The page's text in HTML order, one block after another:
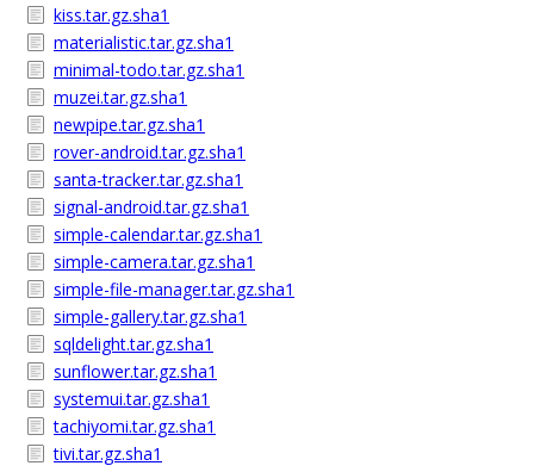
kiss.tar.gz.sha1
materialistic.tar.gz.sha1
minimal-todo.tar.gz.sha1
muzei.tar.gz.sha1
newpipe.tar.gz.sha1
rover-android.tar.gz.sha1
santa-tracker.tar.gz.sha1
signal-android.tar.gz.sha1
simple-calendar.tar.gz.sha1
simple-camera.tar.gz.sha1
simple-file-manager.tar.gz.sha1
simple-gallery.tar.gz.sha1
sqldelight.tar.gz.sha1
sunflower.tar.gz.sha1
systemui.tar.gz.sha1
tachiyomi.tar.gz.sha1
tivi.tar.gz.sha1